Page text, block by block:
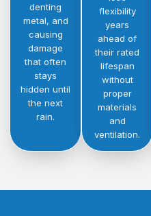
denting
metal, and
causing
damage
that often
stays
hidden until
the next
rain.
flexibility
years
ahead of
their rated
lifespan
without
proper
materials
and
ventilation.